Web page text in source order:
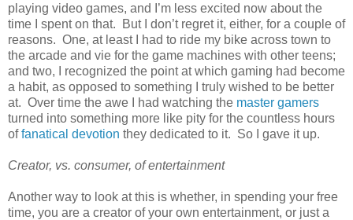
playing video games, and I’m less excited now about the
time I spent on that. But I don’t regret it, either, for a couple of
reasons. One, at least I had to ride my bike across town to
the arcade and vie for the game machines with other teens;
and two, I recognized the point at which gaming had become
a habit, as opposed to something I truly wished to be better
at. Over time the awe I had watching the master gamers
turned into something more like pity for the countless hours
offanatical devotion they dedicated to it. So I gave it up.
Creator, vs. consumer, of entertainment
Another way to look at this is whether, in spending your free
time, you are a creator of your own entertainment, or just a